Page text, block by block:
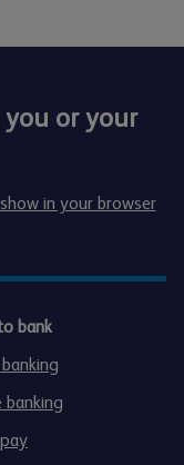
or your
in your browser
bank
banking